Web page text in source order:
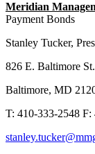
Meridian
Payment Bonds
Stanley Tucker,
826 E. Baltimore St.
Baltimore, MD
T: 410-333-2548 F: